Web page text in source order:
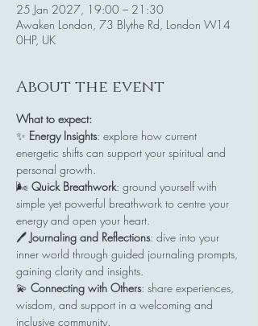
25 Jan 2027, 19:00 – 21:30
Awaken London, 73 Blythe Rd, London W14
0HP, UK
About the event
What to expect:
✨ Energy Insights: explore how current
energetic shifts can support your spiritual and
personal growth.
🌬️ Quick Breathwork: ground yourself with
simple yet powerful breathwork to centre your
energy and open your heart.
🖊️ Journaling and Reflections: dive into your
inner world through guided journaling prompts,
gaining clarity and insights.
💫 Connecting with Others: share experiences,
wisdom, and support in a welcoming and
inclusive community.